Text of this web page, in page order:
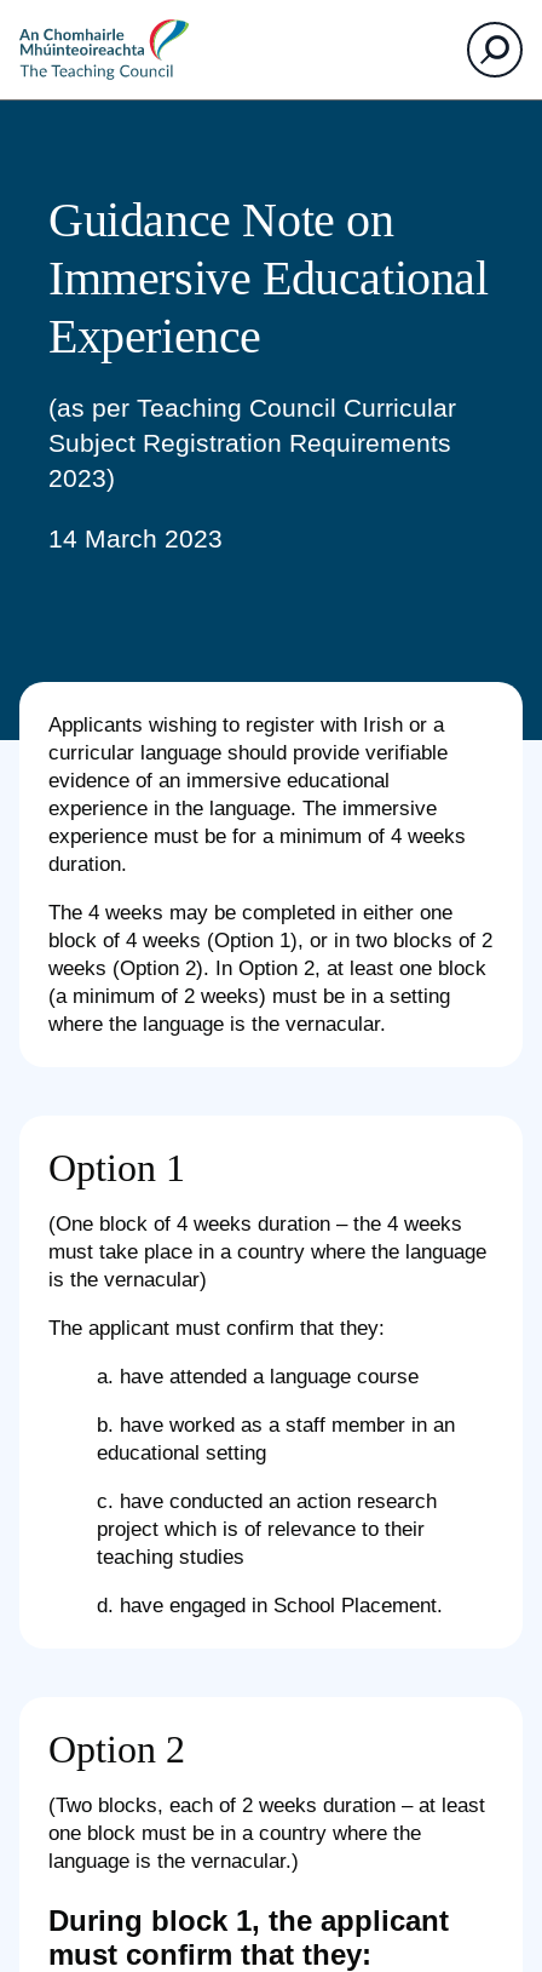
The
Teaching
Council
Search
Guidance Note on
Immersive Educational
Experience
(as per Teaching Council Curricular
Subject Registration Requirements
2023)
14 March 2023
Applicants wishing to register with Irish or a
curricular language should provide verifiable
evidence of an immersive educational
experience in the language. The immersive
experience must be for a minimum of 4 weeks
duration.
The 4 weeks may be completed in either one
block of 4 weeks (Option 1), or in two blocks of 2
weeks (Option 2). In Option 2, at least one block
(a minimum of 2 weeks) must be in a setting
where the language is the vernacular.
Option 1
(One block of 4 weeks duration – the 4 weeks
must take place in a country where the language
is the vernacular)
The applicant must confirm that they:
a. have attended a language course
b. have worked as a staff member in an
educational setting
c. have conducted an action research
project which is of relevance to their
teaching studies
d. have engaged in School Placement.
Option 2
(Two blocks, each of 2 weeks duration – at least
one block must be in a country where the
language is the vernacular.)
During block 1, the applicant
must confirm that they: